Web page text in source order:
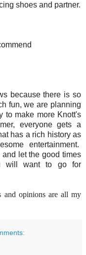
shoes and partner.
because there is so
fun, we are planning
to make more Knott's
everyone gets a
has a rich history as
entertainment.
let the good times
will want to go for
and opinions are all my